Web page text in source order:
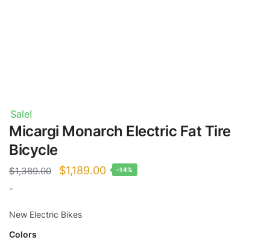
Sale!
Micargi Monarch Electric Fat Tire
Bicycle
$1,389.00
Original
$1,389.00.
$1,189.00Current
-14%
-
New Electric Bikes
Colors